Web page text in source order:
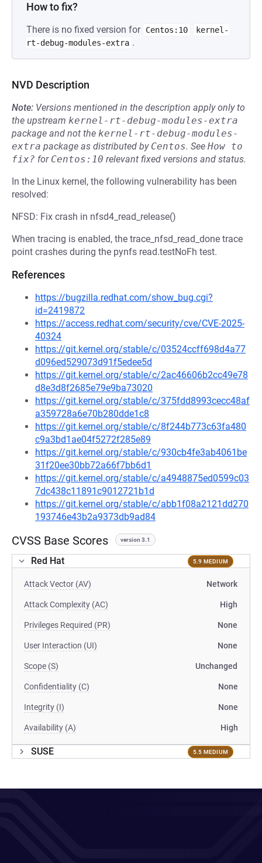
How to fix?
There is no fixed version for Centos:10
kernel-
rt-debug-modules-extra .
NVD Description
Note: Versions mentioned in the description apply only to
the upstream kernel-rt-debug-modules-extra
package and not the kernel-rt-debug-modules-
extra package as distributed by Centos. See How to
fix? for Centos:10 relevant fixed versions and status.
In the Linux kernel, the following vulnerability has been
resolved:
NFSD: Fix crash in nfsd4_read_release()
When tracing is enabled, the trace_nfsd_read_done trace
point crashes during the pynfs read.testNoFh test.
References
https://bugzilla.redhat.com/show_bug.cgi?
id=2419872
https://access.redhat.com/security/cve/CVE-2025-
40324
https://git.kernel.org/stable/c/03524ccff698d4a77
d096ed529073d91f5edee5d
https://git.kernel.org/stable/c/2ac46606b2cc49e78
d8e3d8f2685e79e9ba73020
https://git.kernel.org/stable/c/375fdd8993cecc48af
a359728a6e70b280dde1c8
https://git.kernel.org/stable/c/8f244b773c63fa480
c9a3bd1ae04f5272f285e89
https://git.kernel.org/stable/c/930cb4fe3ab4061be
31f20ee30bb72a66f7bb6d1
https://git.kernel.org/stable/c/a4948875ed0599c03
7dc438c11891c9012721b1d
https://git.kernel.org/stable/c/abb1f08a2121dd270
193746e43b2a9373db9ad84
CVSS Base Scores version 3.1
Red Hat 5.9 MEDIUM
Attack Vector (AV) Network
Attack Complexity (AC) High
Privileges Required (PR) None
User Interaction (UI) None
Scope (S) Unchanged
Confidentiality (C) None
Integrity (I) None
Availability (A) High
SUSE 5.5 MEDIUM